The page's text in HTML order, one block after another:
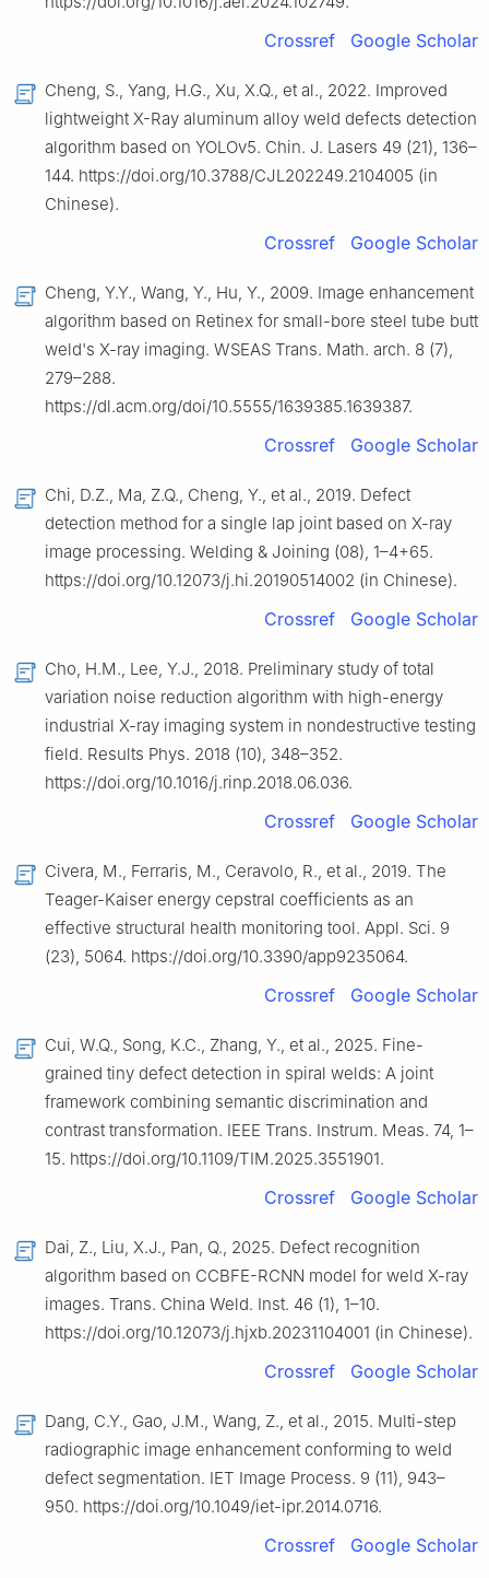
Crossref Google Scholar
Cheng, S., Yang, H.G., Xu, X.Q., et al., 2022. Improved
lightweight X-Ray aluminum alloy weld defects detection
algorithm based on YOLOv5. Chin. J. Lasers 49 (21), 136–
144. https://doi.org/10.3788/CJL202249.2104005 (in
Chinese).
Crossref Google Scholar
Cheng, Y.Y., Wang, Y., Hu, Y., 2009. Image enhancement
algorithm based on Retinex for small-bore steel tube butt
weld's X-ray imaging. WSEAS Trans. Math. arch. 8 (7),
279–288.
https://dl.acm.org/doi/10.5555/1639385.1639387.
Crossref Google Scholar
Chi, D.Z., Ma, Z.Q., Cheng, Y., et al., 2019. Defect
detection method for a single lap joint based on X-ray
image processing. Welding & Joining (08), 1–4+65.
https://doi.org/10.12073/j.hi.20190514002 (in Chinese).
Crossref Google Scholar
Cho, H.M., Lee, Y.J., 2018. Preliminary study of total
variation noise reduction algorithm with high-energy
industrial X-ray imaging system in nondestructive testing
field. Results Phys. 2018 (10), 348–352.
https://doi.org/10.1016/j.rinp.2018.06.036.
Crossref Google Scholar
Civera, M., Ferraris, M., Ceravolo, R., et al., 2019. The
Teager-Kaiser energy cepstral coefficients as an
effective structural health monitoring tool. Appl. Sci. 9
(23), 5064. https://doi.org/10.3390/app9235064.
Crossref Google Scholar
Cui, W.Q., Song, K.C., Zhang, Y., et al., 2025. Fine-
grained tiny defect detection in spiral welds: A joint
framework combining semantic discrimination and
contrast transformation. IEEE Trans. Instrum. Meas. 74, 1–
15. https://doi.org/10.1109/TIM.2025.3551901.
Crossref Google Scholar
Dai, Z., Liu, X.J., Pan, Q., 2025. Defect recognition
algorithm based on CCBFE-RCNN model for weld X-ray
images. Trans. China Weld. Inst. 46 (1), 1–10.
https://doi.org/10.12073/j.hjxb.20231104001 (in Chinese).
Crossref Google Scholar
Dang, C.Y., Gao, J.M., Wang, Z., et al., 2015. Multi-step
radiographic image enhancement conforming to weld
defect segmentation. IET Image Process. 9 (11), 943–
950. https://doi.org/10.1049/iet-ipr.2014.0716.
Crossref Google Scholar